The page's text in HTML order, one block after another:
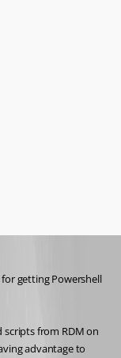
getting Powershell
from RDM on
advantage to